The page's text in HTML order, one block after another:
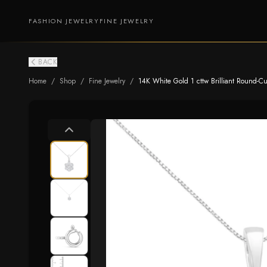
FASHION JEWELRYFINE JEWELRY
BACK
Home / Shop / Fine Jewelry / 14K White Gold 1 cttw Brilliant Round-